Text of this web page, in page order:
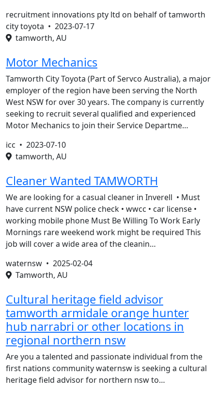
recruitment innovations pty ltd on behalf of tamworth
city toyota • 2023-07-17
tamworth, AU
Motor Mechanics
Tamworth City Toyota (Part of Servco Australia), a major
employer of the region have been serving the North
West NSW for over 30 years. The company is currently
seeking to recruit several qualified and experienced
Motor Mechanics to join their Service Departme…
icc • 2023-07-10
tamworth, AU
Cleaner Wanted TAMWORTH
We are looking for a casual cleaner in Inverell • Must
have current NSW police check • wwcc • car license •
working mobile phone Must Be Willing To Work Early
Mornings rare weekend work might be required This
job will cover a wide area of the cleanin…
waternsw • 2025-02-04
Tamworth, AU
Cultural heritage field advisor
tamworth armidale orange hunter
hub narrabri or other locations in
regional northern nsw
Are you a talented and passionate individual from the
first nations community waternsw is seeking a cultural
heritage field advisor for northern nsw to…